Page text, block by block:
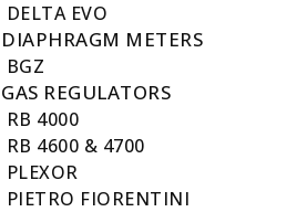
DELTA EVO
DIAPHRAGM METERS
BGZ
GAS REGULATORS
RB 4000
RB 4600 & 4700
PLEXOR
PIETRO FIORENTINI